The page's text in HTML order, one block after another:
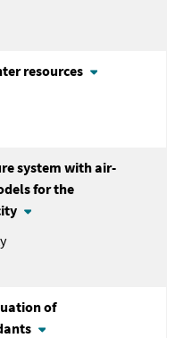
resources
system with air-
for the
of